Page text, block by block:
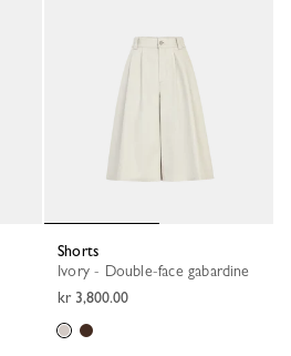
Shorts
Ivory - Double-face gabardine
kr 3,800.00